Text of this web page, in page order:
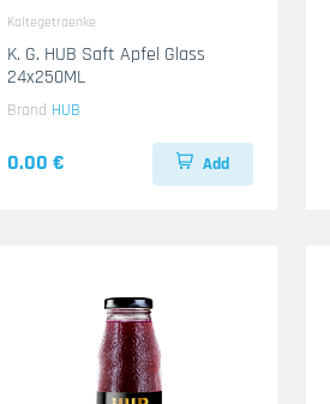
Kaltegetraenke
K. G. HUB Saft Apfel Glass
24x250ML
Brand HUB
0.00 € Add